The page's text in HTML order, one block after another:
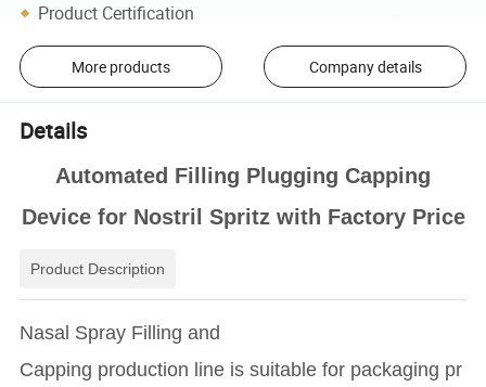
Product Certification
More products Company details
Details
Automated Filling Plugging Capping
Device for Nostril Spritz with Factory Price
Product Description
Nasal Spray Filling and
Capping production line is suitable for packaging pr